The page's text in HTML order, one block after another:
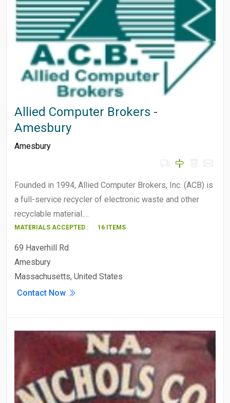
Allied Computer Brokers -
Amesbury
Amesbury
Founded in 1994, Allied Computer Brokers, Inc. (ACB) is
a full-service recycler of electronic waste and other
recyclable material.…
MATERIALS ACCEPTED : 16 ITEMS
69 Haverhill Rd
Amesbury
Massachusetts, United States
Contact Now